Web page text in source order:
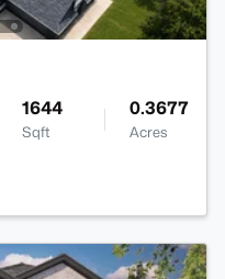
1644
Sqft
0.3677
Acres